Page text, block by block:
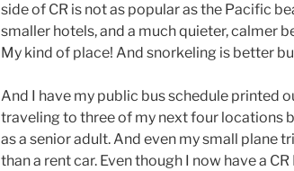
side of CR is not as popular as the Pacific
smaller hotels, and a much quieter, calmer
My kind of place! And snorkeling is better
And I have my public bus schedule printed
traveling to three of my next four locations
as a senior adult. And even my small plane
than a rent car. Even though I now have a